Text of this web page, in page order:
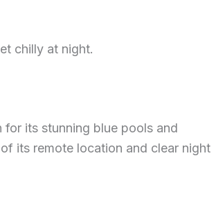
chilly at night.
its stunning blue pools and
its remote location and clear night